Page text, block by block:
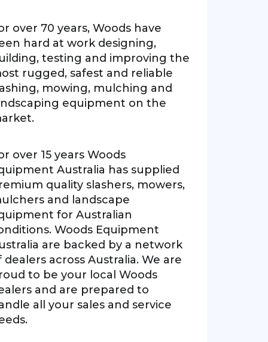
over 70 years, Woods have
hard at work designing,
testing and improving the
rugged, safest and reliable
mowing, mulching and
equipment on the
over 15 years Woods
Australia has supplied
quality slashers, mowers,
and landscape
for Australian
Woods Equipment
are backed by a network
dealers across Australia. We are
to be your local Woods
and are prepared to
all your sales and service